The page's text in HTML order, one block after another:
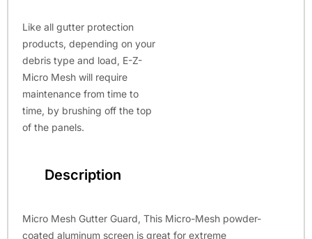
Like all gutter protection
products, depending on your
debris type and load, E-Z-
Micro Mesh will require
maintenance from time to
time, by brushing off the top
of the panels.
Description
Micro Mesh Gutter Guard, This Micro-Mesh powder-
coated aluminum screen is great for extreme